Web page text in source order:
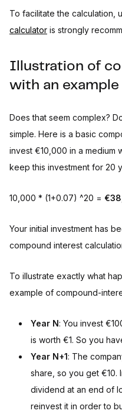
To facilitate the calculation,
calculator is strongly
Illustration of
with an example
Does that seem complex?
simple. Here is a basic
invest €10,000 in a medium
keep this investment for 20
10,000 * (1+0.07) ^20 =
Your initial investment has
compound interest
To illustrate exactly what
example of compound-
Year N: You invest
is worth €1. So you
Year N+1: The
share, so you get €10.
dividend at an end of
reinvest it in order to